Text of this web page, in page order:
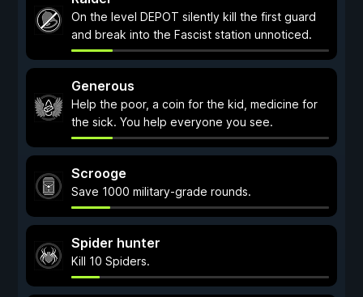
On the level DEPOT silently kill the first guard
and break into the Fascist station unnoticed.
Generous
Help the poor, a coin for the kid, medicine for
the sick. You help everyone you see.
Scrooge
Save 1000 military-grade rounds.
Spider hunter
Kill 10 Spiders.